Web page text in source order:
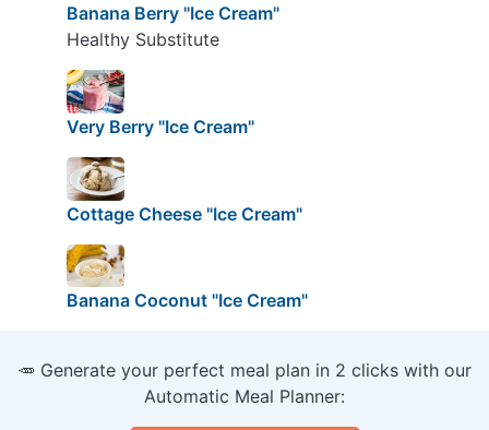
Banana Berry "Ice Cream"
Healthy Substitute
Very Berry "Ice Cream"
Cottage Cheese "Ice Cream"
Banana Coconut "Ice Cream"
🥕 Generate your perfect meal plan in 2 clicks with our
Automatic Meal Planner: